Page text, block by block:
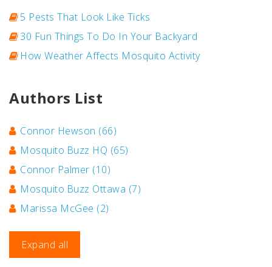
5 Pests That Look Like Ticks
30 Fun Things To Do In Your Backyard
How Weather Affects Mosquito Activity
Authors List
Connor Hewson (66)
Mosquito.Buzz HQ (65)
Connor Palmer (10)
Mosquito.Buzz Ottawa (7)
Marissa McGee (2)
Expand all